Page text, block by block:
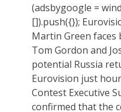
(adsbygoogle =
[]).push({});
Martin Green faces
Tom Gordon and
potential Russia
Eurovision just
Contest Executive
confirmed that the